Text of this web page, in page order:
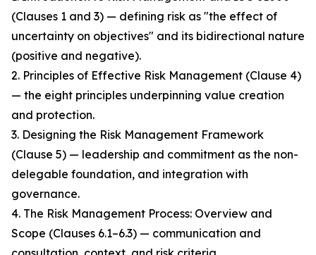
(Clauses 1 and 3) — defining risk as "the effect of
uncertainty on objectives" and its bidirectional nature
(positive and negative).
2. Principles of Effective Risk Management (Clause 4)
— the eight principles underpinning value creation
and protection.
3. Designing the Risk Management Framework
(Clause 5) — leadership and commitment as the non-
delegable foundation, and integration with
governance.
4. The Risk Management Process: Overview and
Scope (Clauses 6.1–6.3) — communication and